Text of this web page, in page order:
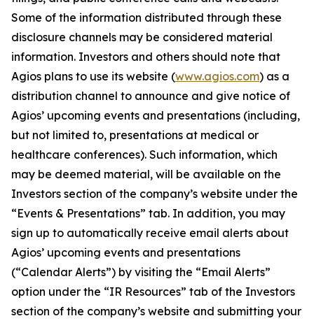
Some of the information distributed through these
disclosure channels may be considered material
information. Investors and others should note that
Agios plans to use its website (www.agios.com) as a
distribution channel to announce and give notice of
Agios’ upcoming events and presentations (including,
but not limited to, presentations at medical or
healthcare conferences). Such information, which
may be deemed material, will be available on the
Investors section of the company’s website under the
“Events & Presentations” tab. In addition, you may
sign up to automatically receive email alerts about
Agios’ upcoming events and presentations
(“Calendar Alerts”) by visiting the “Email Alerts”
option under the “IR Resources” tab of the Investors
section of the company’s website and submitting your